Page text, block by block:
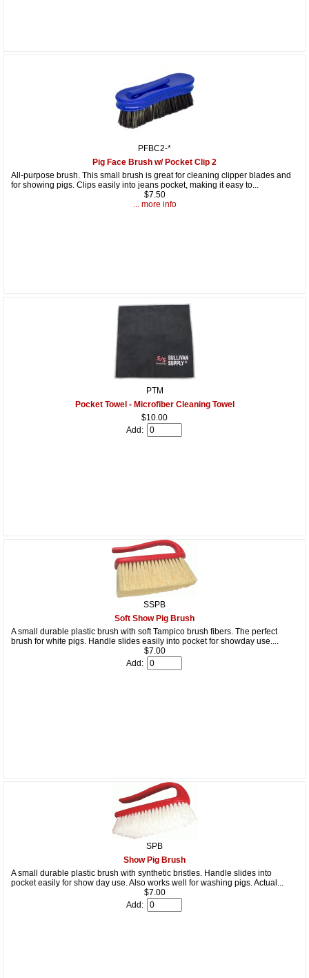
PFBC2-*
Pig Face Brush w/ Pocket Clip 2
All-purpose brush. This small brush is great for cleaning clipper blades and
for showing pigs. Clips easily into jeans pocket, making it easy to...
$7.50
... more info
PTM
Pocket Towel - Microfiber Cleaning Towel
$10.00
Add:
SSPB
Soft Show Pig Brush
A small durable plastic brush with soft Tampico brush fibers. The perfect
brush for white pigs. Handle slides easily into pocket for showday use....
$7.00
Add:
SPB
Show Pig Brush
A small durable plastic brush with synthetic bristles. Handle slides into
pocket easily for show day use. Also works well for washing pigs. Actual...
$7.00
Add: